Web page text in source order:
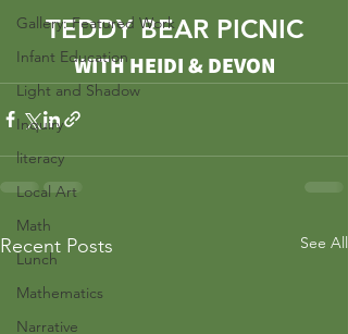
Gallery: Featured Work
Infant Education
Light and Shadow
Inquiry
literacy
Local Art
Math
Lunch
Mathematics
Narrative
TEDDY BEAR PICNIC
WITH HEIDI & DEVON
Recent Posts See All